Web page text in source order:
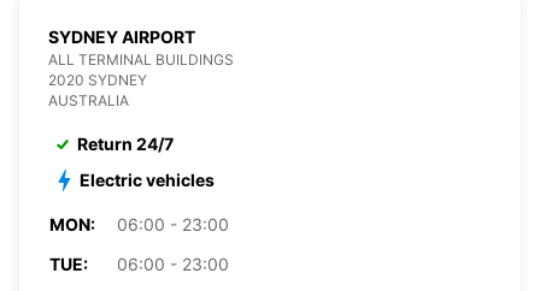
SYDNEY AIRPORT
ALL TERMINAL BUILDINGS
2020 SYDNEY
AUSTRALIA
Return 24/7
Electric vehicles
MON:
06:00 - 23:00
TUE:
06:00 - 23:00